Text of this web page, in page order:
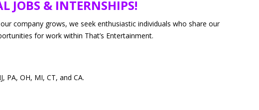
PRODUCTION SERVICES
JOBS & INTERNSHIPS!
company grows, we seek enthusiastic individuals who share our
for work within That’s Entertainment.
PA, OH, MI, CT, and CA.